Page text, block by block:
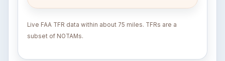
Live FAA TFR data within about 75 miles. TFRs are a
subset of NOTAMs.